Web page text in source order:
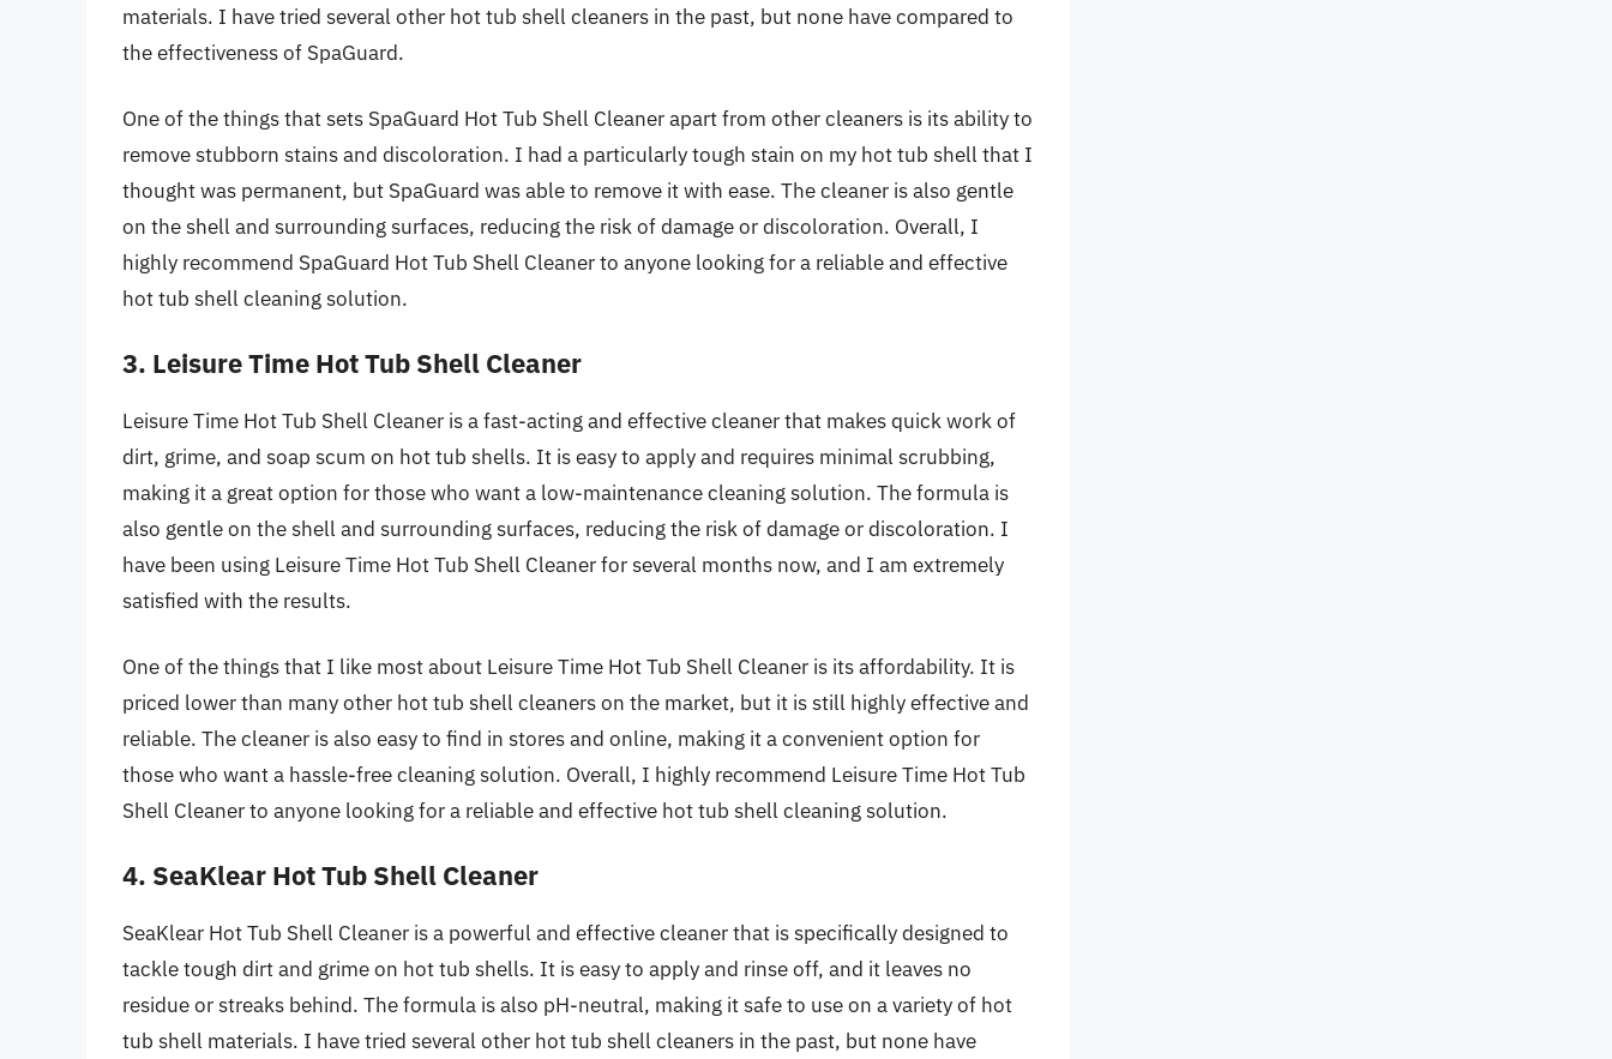
materials. I have tried several other hot tub shell cleaners in the past, but none have compared to
the effectiveness of SpaGuard.
One of the things that sets SpaGuard Hot Tub Shell Cleaner apart from other cleaners is its ability to
remove stubborn stains and discoloration. I had a particularly tough stain on my hot tub shell that I
thought was permanent, but SpaGuard was able to remove it with ease. The cleaner is also gentle
on the shell and surrounding surfaces, reducing the risk of damage or discoloration. Overall, I
highly recommend SpaGuard Hot Tub Shell Cleaner to anyone looking for a reliable and effective
hot tub shell cleaning solution.
3. Leisure Time Hot Tub Shell Cleaner
Leisure Time Hot Tub Shell Cleaner is a fast-acting and effective cleaner that makes quick work of
dirt, grime, and soap scum on hot tub shells. It is easy to apply and requires minimal scrubbing,
making it a great option for those who want a low-maintenance cleaning solution. The formula is
also gentle on the shell and surrounding surfaces, reducing the risk of damage or discoloration. I
have been using Leisure Time Hot Tub Shell Cleaner for several months now, and I am extremely
satisfied with the results.
One of the things that I like most about Leisure Time Hot Tub Shell Cleaner is its affordability. It is
priced lower than many other hot tub shell cleaners on the market, but it is still highly effective and
reliable. The cleaner is also easy to find in stores and online, making it a convenient option for
those who want a hassle-free cleaning solution. Overall, I highly recommend Leisure Time Hot Tub
Shell Cleaner to anyone looking for a reliable and effective hot tub shell cleaning solution.
4. SeaKlear Hot Tub Shell Cleaner
SeaKlear Hot Tub Shell Cleaner is a powerful and effective cleaner that is specifically designed to
tackle tough dirt and grime on hot tub shells. It is easy to apply and rinse off, and it leaves no
residue or streaks behind. The formula is also pH-neutral, making it safe to use on a variety of hot
tub shell materials. I have tried several other hot tub shell cleaners in the past, but none have